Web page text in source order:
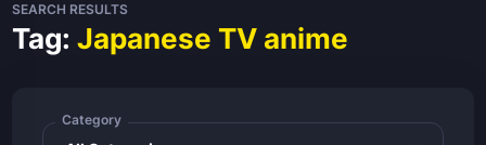
SEARCH RESULTS
Tag:Japanese TV anime
Category